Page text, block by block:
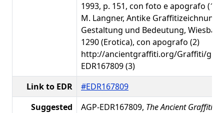
1993, p. 151, con foto e apografo (1)
M. Langner, Antike
Gestaltung und Bedeutung,
1290 (Erotica), con apografo (2)
http://ancientgraffiti.org/Graffiti/
EDR167809 (3)
Link to EDR
#EDR167809
Suggested
AGP-EDR167809, The Ancient Graffiti